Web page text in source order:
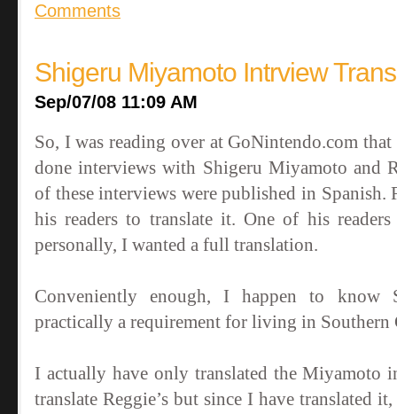
Comments
Shigeru Miyamoto Intrview
Sep/07/08 11:09 AM
So, I was reading over at GoNintendo.com
done interviews with Shigeru Miyamoto and
of these interviews were published in Spanish.
his readers to translate it. One of his
personally, I wanted a full translation.
Conveniently enough, I happen to know
practically a requirement for living in Southern
I actually have only translated the Miyamoto
translate Reggie’s but since I have translated